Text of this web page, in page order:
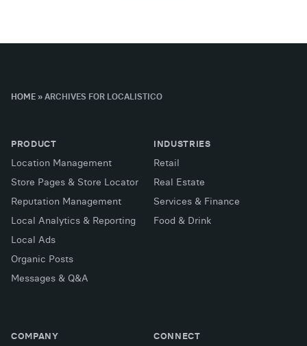
HOME » ARCHIVES FOR LOCALISTICO
PRODUCT
Location Management
Store Pages & Store Locator
Reputation Management
Local Analytics & Reporting
Local Ads
Organic Posts
Messages & Q&A
INDUSTRIES
Retail
Real Estate
Services & Finance
Food & Drink
COMPANY CONNECT